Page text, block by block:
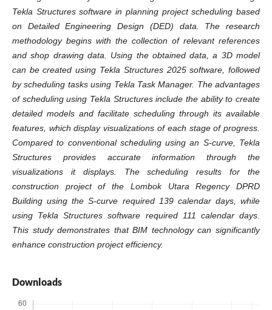
Tekla Structures software in planning project scheduling based
on Detailed Engineering Design (DED) data. The research
methodology begins with the collection of relevant references
and shop drawing data. Using the obtained data, a 3D model
can be created using Tekla Structures 2025 software, followed
by scheduling tasks using Tekla Task Manager. The advantages
of scheduling using Tekla Structures include the ability to create
detailed models and facilitate scheduling through its available
features, which display visualizations of each stage of progress.
Compared to conventional scheduling using an S-curve, Tekla
Structures provides accurate information through the
visualizations it displays. The scheduling results for the
construction project of the Lombok Utara Regency DPRD
Building using the S-curve required 139 calendar days, while
using Tekla Structures software required 111 calendar days.
This study demonstrates that BIM technology can significantly
enhance construction project efficiency.
Downloads